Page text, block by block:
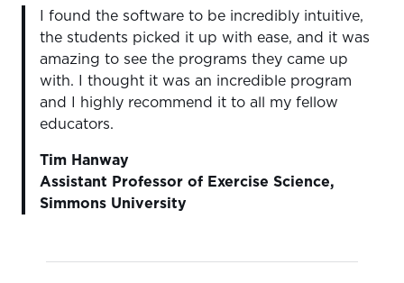
I found the software to be incredibly intuitive,
the students picked it up with ease, and it was
amazing to see the programs they came up
with. I thought it was an incredible program
and I highly recommend it to all my fellow
educators.
Tim Hanway
Assistant Professor of Exercise Science,
Simmons University